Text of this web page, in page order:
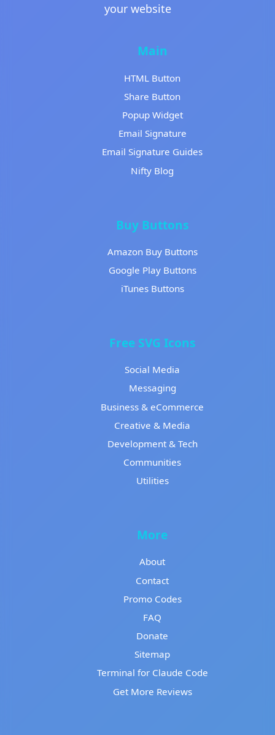
your website
Main
HTML Button
Share Button
Popup Widget
Email Signature
Email Signature Guides
Nifty Blog
Buy Buttons
Amazon Buy Buttons
Google Play Buttons
iTunes Buttons
Free SVG Icons
Social Media
Messaging
Business & eCommerce
Creative & Media
Development & Tech
Communities
Utilities
More
About
Contact
Promo Codes
FAQ
Donate
Sitemap
Terminal for Claude Code
Get More Reviews